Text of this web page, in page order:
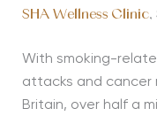
SHA Wellness Clinic,
With smoking-
attacks and cancer
Britain, over half a